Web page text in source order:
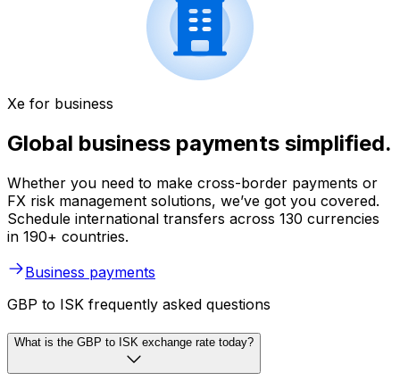
Xe for business
Global business payments simplified.
Whether you need to make cross-border payments or
FX risk management solutions, we’ve got you covered.
Schedule international transfers across 130 currencies
in 190+ countries.
Business payments
GBP to ISK frequently asked questions
What is the GBP to ISK exchange rate today?